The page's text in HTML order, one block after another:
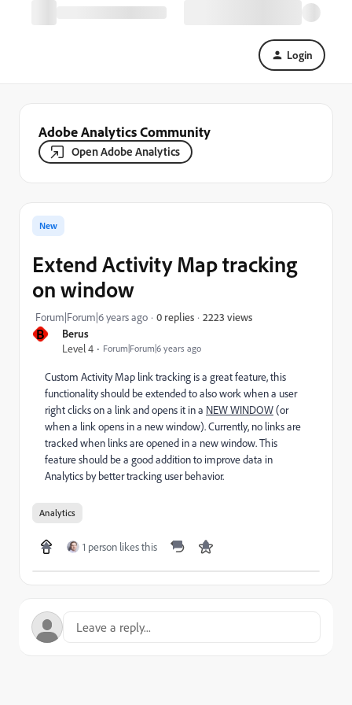
Login
Adobe Analytics Community
Open Adobe Analytics
B
Berus
Level 4
Forum|Forum|6 years ago
New
Extend Activity Map tracking
on window
Forum|Forum|6 years ago 0 replies 2223 views
Custom Activity Map link tracking is a great feature, this
functionality should be extended to also work when a user
right clicks on a link and opens it in a NEW WINDOW(or
when a link opens in a new window). Currently, no links are
tracked when links are opened in a new window. This
feature should be a good addition to improve data in
Analytics by better tracking user behavior.
Analytics
1 person likes this